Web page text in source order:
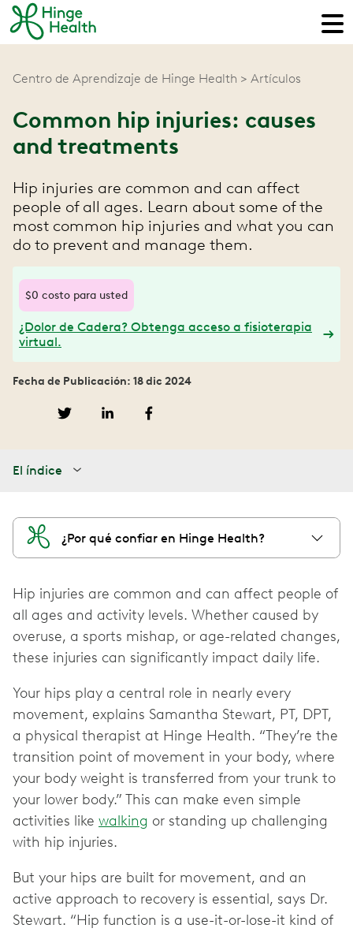
Centro de Aprendizaje de Hinge Health Artículos
Common hip injuries: causes
and treatments
Hip injuries are common and can affect
people of all ages. Learn about some of the
most common hip injuries and what you can
do to prevent and manage them.
$0 costo para usted
¿Dolor de Cadera? Obtenga acceso a fisioterapia
virtual.
Fecha de Publicación: 18 dic 2024
El índice
¿Por qué confiar en Hinge Health?
Hip injuries are common and can affect people of
all ages and activity levels. Whether caused by
overuse, a sports mishap, or age-related changes,
these injuries can significantly impact daily life.
Your hips play a central role in nearly every
movement, explains Samantha Stewart, PT, DPT,
a physical therapist at Hinge Health. “They’re the
transition point of movement in your body, where
your body weight is transferred from your trunk to
your lower body.” This can make even simple
activities like walking or standing up challenging
with hip injuries.
But your hips are built for movement, and an
active approach to recovery is essential, says Dr.
Stewart. “Hip function is a use-it-or-lose-it kind of